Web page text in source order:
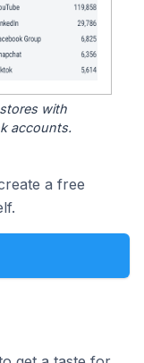
with
accounts.
a free